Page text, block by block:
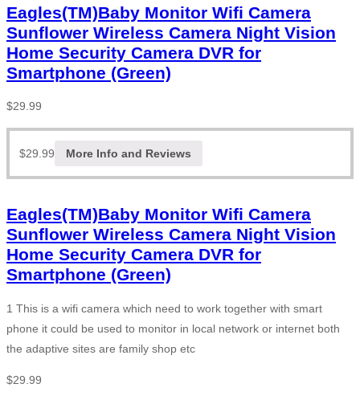
Eagles(TM)Baby Monitor Wifi Camera
Sunflower Wireless Camera Night Vision
Home Security Camera DVR for
Smartphone (Green)
$29.99
$29.99 More Info and Reviews
Eagles(TM)Baby Monitor Wifi Camera
Sunflower Wireless Camera Night Vision
Home Security Camera DVR for
Smartphone (Green)
1 This is a wifi camera which need to work together with smart
phone it could be used to monitor in local network or internet both
the adaptive sites are family shop etc
$29.99